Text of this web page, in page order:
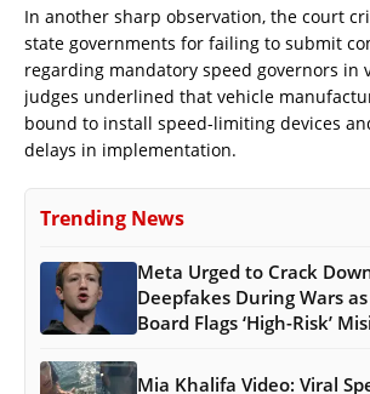
In another sharp observation, the court
state governments for failing to submit
regarding mandatory speed governors in
judges underlined that vehicle
bound to install speed-limiting devices
delays in implementation.
Trending News
Meta Urged to Crack
Deepfakes During Wars
Board Flags ‘High-Risk’
Mia Khalifa Video: Viral